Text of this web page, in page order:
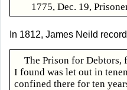
1775, Dec. 19,
In 1812, James Neild
The Prison for Debtors,
I found was let out in
confined there for ten